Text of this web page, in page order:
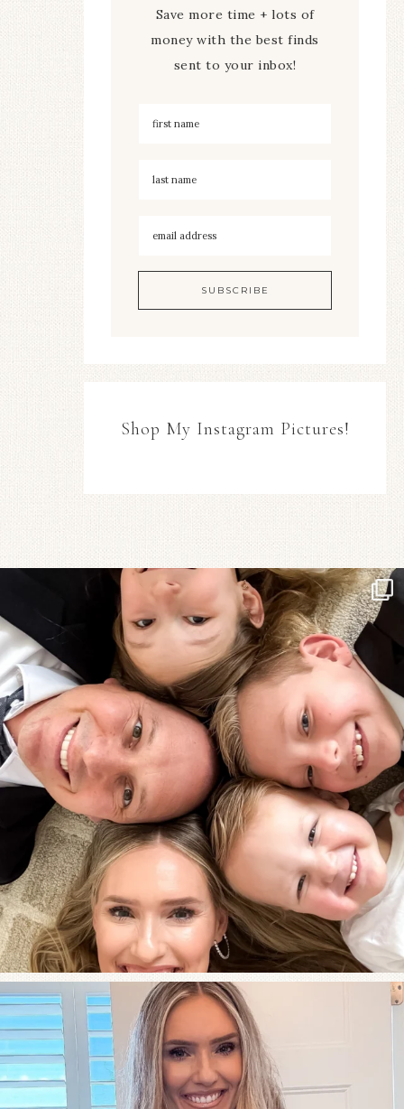
Save more time + lots of
money with the best finds
sent to your inbox!
Shop My Instagram Pictures!